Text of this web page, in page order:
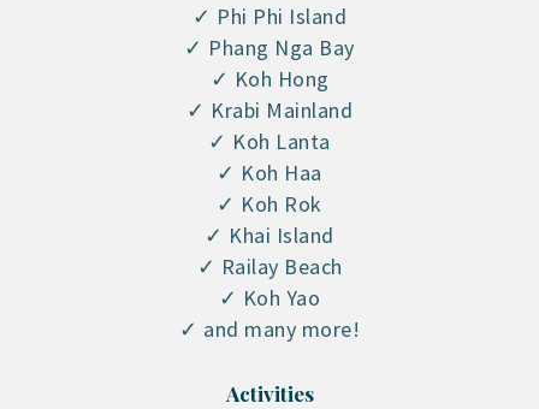
✓ Phi Phi Island
✓ Phang Nga Bay
✓ Koh Hong
✓ Krabi Mainland
✓ Koh Lanta
✓ Koh Haa
✓ Koh Rok
✓ Khai Island
✓ Railay Beach
✓ Koh Yao
✓ and many more!
Activities